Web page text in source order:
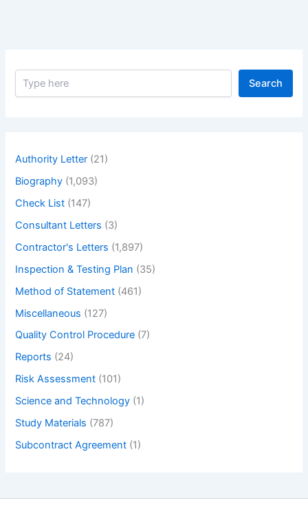
S
Search
Authority Letter (21)
Biography (1,093)
Check List (147)
Consultant Letters (3)
Contractor's Letters (1,897)
Inspection & Testing Plan (35)
Method of Statement (461)
Miscellaneous (127)
Quality Control Procedure (7)
Reports (24)
Risk Assessment (101)
Science and Technology (1)
Study Materials (787)
Subcontract Agreement (1)